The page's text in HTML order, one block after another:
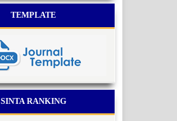
TEMPLATE
SINTA RANKING